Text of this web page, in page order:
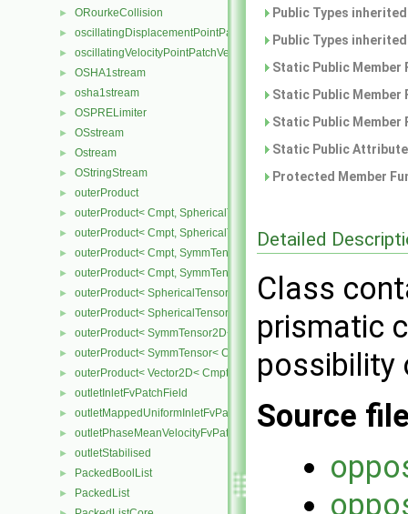
► ORourkeCollision
► oscillatingDisplacementPointPatchVectorField
► oscillatingVelocityPointPatchVectorField
► OSHA1stream
► osha1stream
► OSPRELimiter
► OSstream
► Ostream
► OStringStream
► outerProduct
► outerProduct< Cmpt, SphericalTensor2D< Cmpt > >
► outerProduct< Cmpt, SphericalTensor< Cmpt > >
► outerProduct< Cmpt, SymmTensor2D< Cmpt > >
► outerProduct< Cmpt, SymmTensor< Cmpt > >
► outerProduct< SphericalTensor2D< Cmpt >, Cmpt >
► outerProduct< SphericalTensor< Cmpt >, Cmpt >
► outerProduct< SymmTensor2D< Cmpt >, Cmpt >
► outerProduct< SymmTensor< Cmpt >, Cmpt >
► outerProduct< Vector2D< Cmpt >, Vector2D< Cmpt > >
► outletInletFvPatchField
► outletMappedUniformInletFvPatchField
► outletPhaseMeanVelocityFvPatchVectorField
► outletStabilised
► PackedBoolList
► PackedList
Public Types
Public Types
Static Public
Static Public
Static Public
Static Public
Protected Member
Detailed
Class
prismatic
possibility
Source